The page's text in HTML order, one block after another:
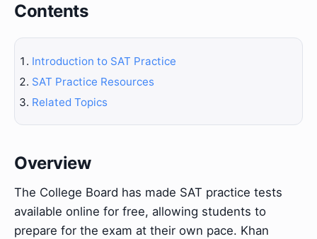
Contents
Introduction to SAT Practice
SAT Practice Resources
Related Topics
Overview
The College Board has made SAT practice tests
available online for free, allowing students to
prepare for the exam at their own pace. Khan